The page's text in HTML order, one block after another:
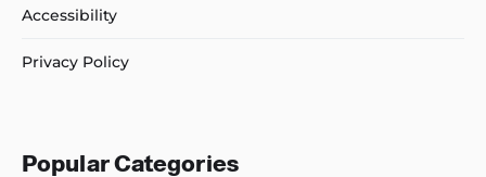
Accessibility
Privacy Policy
Popular Categories